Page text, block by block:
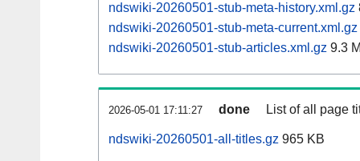
ndswiki-20260501-stub-meta-history.xml.gz
ndswiki-20260501-stub-meta-current.xml.gz
ndswiki-20260501-stub-articles.xml.gz 9.3
2026-05-01 17:11:27 done List of all page
ndswiki-20260501-all-titles.gz 965 KB